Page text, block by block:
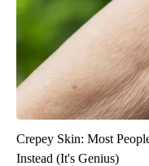
Crepey Skin: Most
Instead (It's Genius)